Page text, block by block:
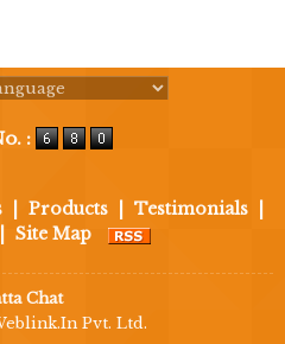
:
Products Testimonials
Site Map
Chat
Pvt. Ltd.